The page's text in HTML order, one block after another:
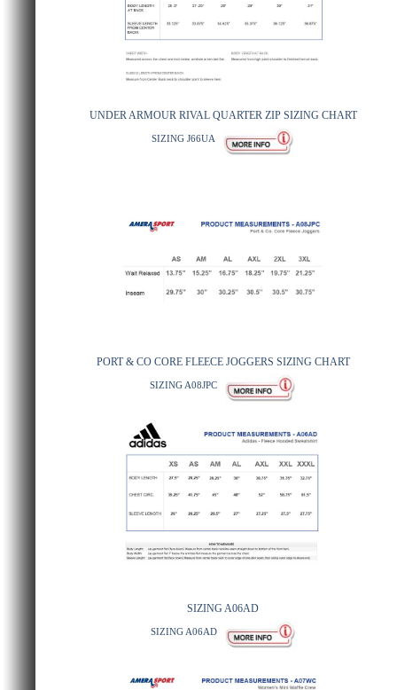
UNDER ARMOUR RIVAL QUARTER ZIP SIZING CHART
SIZING J66UA
PORT & CO CORE FLEECE JOGGERS SIZING CHART
SIZING A08JPC
SIZING A06AD
SIZING A06AD